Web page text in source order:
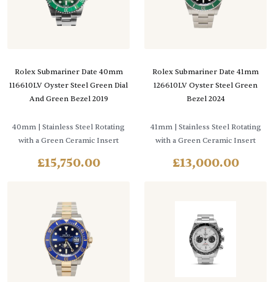
Rolex Submariner Date 40mm
116610LV Oyster Steel Green Dial
And Green Bezel 2019
40mm | Stainless Steel Rotating
with a Green Ceramic Insert
£15,750.00
Rolex Submariner Date 41mm
126610LV Oyster Steel Green
Bezel 2024
41mm| Stainless Steel Rotating
with a Green Ceramic Insert
£13,000.00